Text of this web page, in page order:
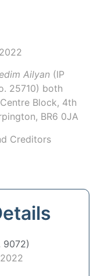
Ailyan (IP
25710) both
Block, 4th
BR6 0JA
Creditors
9072)